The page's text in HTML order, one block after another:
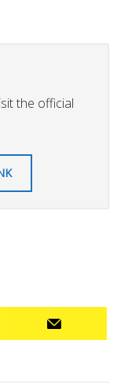
the official